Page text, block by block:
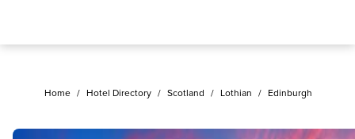
Home / Hotel Directory / Scotland / Lothian / Edinburgh